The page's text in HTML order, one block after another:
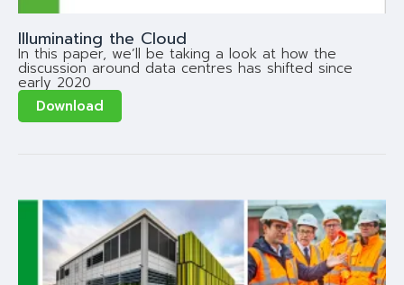
Illuminating the Cloud
In this paper, we’ll be taking a look at how the
discussion around data centres has shifted since
early 2020
Download